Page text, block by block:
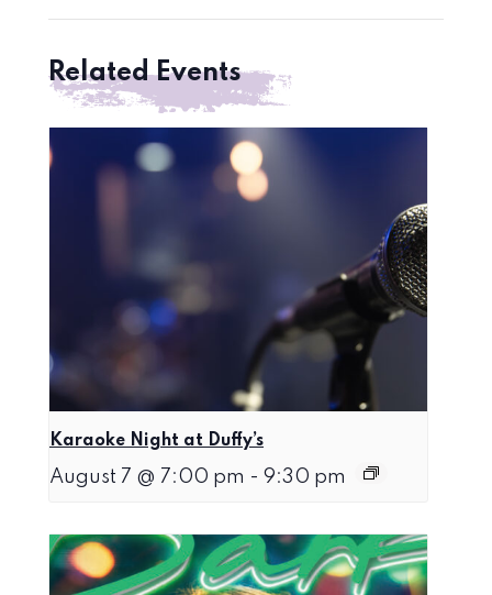
Related Events
Karaoke Night at Duffy’s
August 7 @ 7:00 pm - 9:30 pm